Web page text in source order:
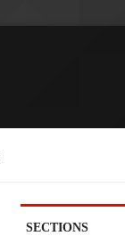
SECTIONS